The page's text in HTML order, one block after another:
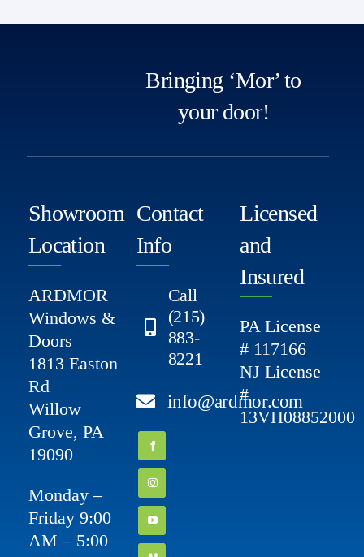
Bringing ‘Mor’ to
your door!
Showroom
Location
ARDMOR
Windows &
Doors
1813 Easton
Rd
Willow
Grove, PA
19090
Monday –
Friday 9:00
AM – 5:00
Contact
Info
Call
(215)
883-
8221
info@ardmor.com
Licensed
and
Insured
PA License
# 117166
NJ License
#
13VH08852000